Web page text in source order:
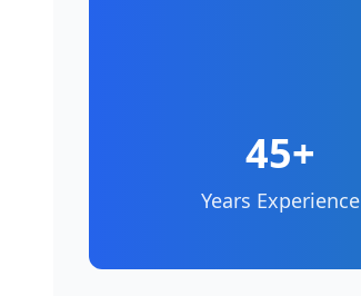
45+
Years Experience